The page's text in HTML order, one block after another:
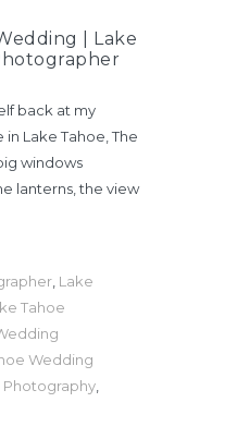
| Lake
back at my
Lake Tahoe, The
windows
lanterns, the view
Lake
Tahoe
Wedding